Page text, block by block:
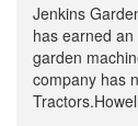
Jenkins
has earned
garden
company has